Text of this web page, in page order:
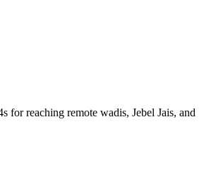
for reaching remote wadis, Jebel Jais, and